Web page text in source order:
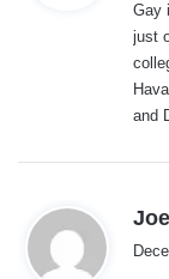
Gay
just
and